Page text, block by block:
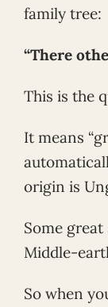
family tree:
“There
This is the
It means
origin is
Some
Middle-
So when